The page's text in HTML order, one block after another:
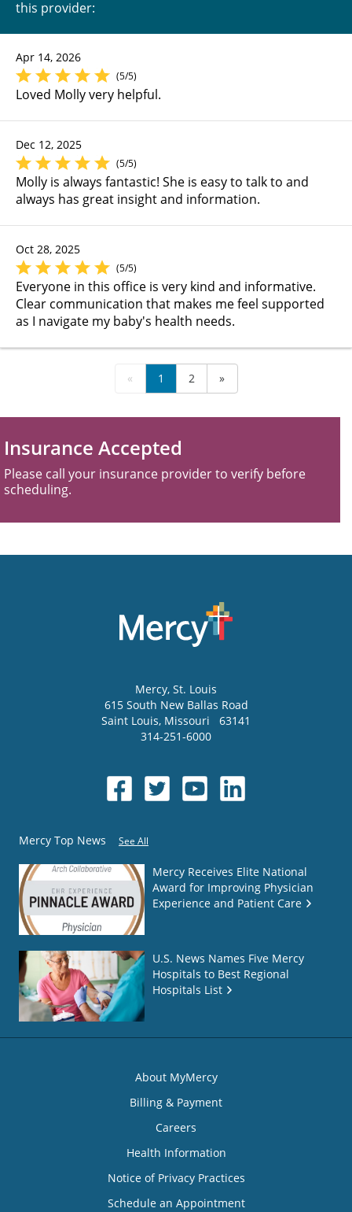
this provider:
Apr 14, 2026
(5/5)
Loved Molly very helpful.
Dec 12, 2025
(5/5)
Molly is always fantastic! She is easy to talk to and
always has great insight and information.
Oct 28, 2025
(5/5)
Everyone in this office is very kind and informative.
Clear communication that makes me feel supported
as I navigate my baby's health needs.
« 1 2 »
Insurance Accepted
Please call your insurance provider to verify before
scheduling.
Mercy, St. Louis
615 South New Ballas Road
Saint Louis, Missouri
63141
314-251-6000
Mercy Top News See All
Mercy Receives Elite National
Award for Improving Physician
Experience and Patient Care
U.S. News Names Five Mercy
Hospitals to Best Regional
Hospitals List
About MyMercy
Billing & Payment
Careers
Health Information
Notice of Privacy Practices
Schedule an Appointment